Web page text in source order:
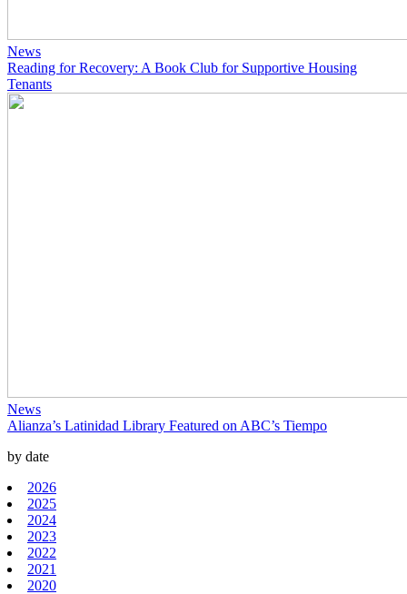
News
Reading for Recovery: A Book Club for Supportive Housing
Tenants
News
Alianza’s Latinidad Library Featured on ABC’s Tiempo
by date
2026
2025
2024
2023
2022
2021
2020